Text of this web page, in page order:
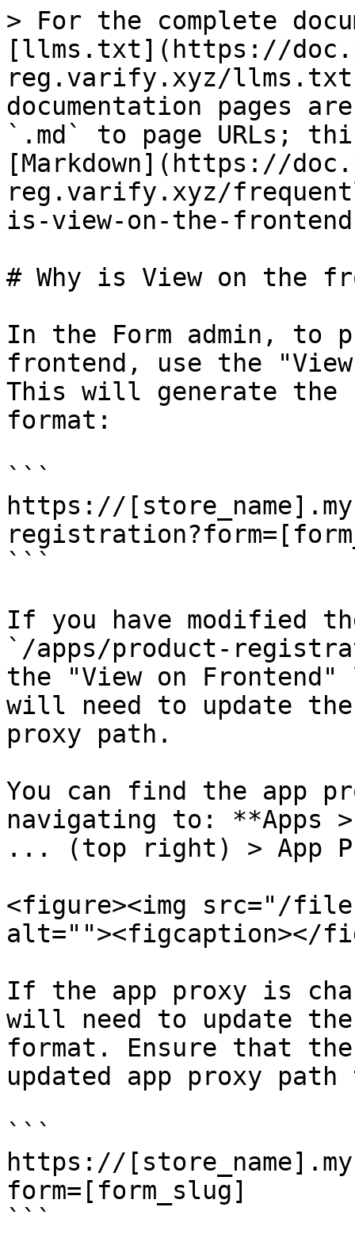
> For the complete
[llms.txt](https://
reg.varify.xyz/
documentation pages
`.md` to page URLs;
[Markdown](https://
reg.varify.xyz/
is-view-on-the-
# Why is View on the
In the Form admin, to
frontend, use the
This will generate the
format:
```
https://
```
If you have modified
`/apps/product-
the "View on
will need to update the
proxy path.
You can find the app
navigating to: **Apps
... (top right) > App
<figure><img src="/
alt=""><figcaption></
If the app proxy is
will need to update
format. Ensure that the
updated app proxy
```
https://
form=[form_slug]
```